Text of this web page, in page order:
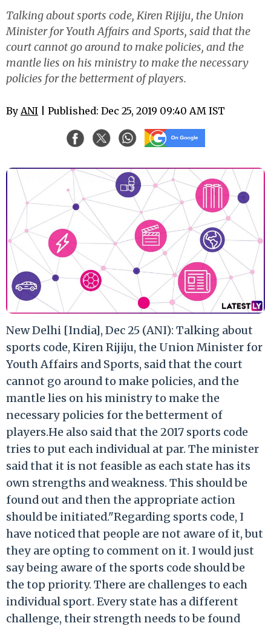
Talking about sports code, Kiren Rijiju, the Union
Minister for Youth Affairs and Sports, said that the
court cannot go around to make policies, and the
mantle lies on his ministry to make the necessary
policies for the betterment of players.
By ANI | Published: Dec 25, 2019 09:40 AM IST
New Delhi [India], Dec 25 (ANI): Talking about
sports code, Kiren Rijiju, the Union Minister for
Youth Affairs and Sports, said that the court
cannot go around to make policies, and the
mantle lies on his ministry to make the
necessary policies for the betterment of
players.He also said that the 2017 sports code
tries to put each individual at par. The minister
said that it is not feasible as each state has its
own strengths and weakness. This should be
found out and then the appropriate action
should be initiated."Regarding sports code, I
have noticed that people are not aware of it, but
they are opting to comment on it. I would just
say being aware of the sports code should be
the top priority. There are challenges to each
individual sport. Every state has a different
challenge, their strength needs to be found